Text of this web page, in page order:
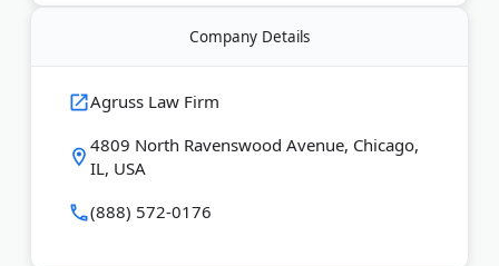
harassment, credit report errors, robocalls, and
violations of federal statutes like the FDCPA, FCRA,
The firm also represents clients in car accidents,
death claims. Agruss Law Firm holds an A+ BBB
rating and has earned hundreds of five-star Google
reviews. Consultations are free, and the firm
Company Details
Agruss Law Firm
4809 North Ravenswood Avenue, Chicago,
IL, USA
(888) 572-0176